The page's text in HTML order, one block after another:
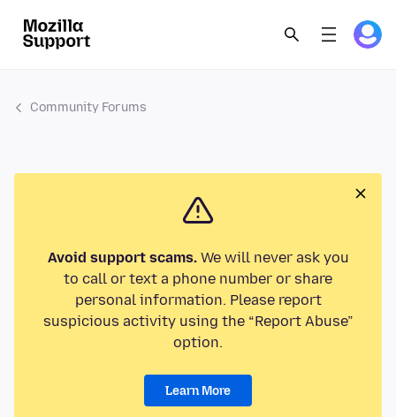
Community Forums
Avoid support scams.We will never ask you
to call or text a phone number or share
personal information. Please report
suspicious activity using the “Report Abuse”
option.
Learn More